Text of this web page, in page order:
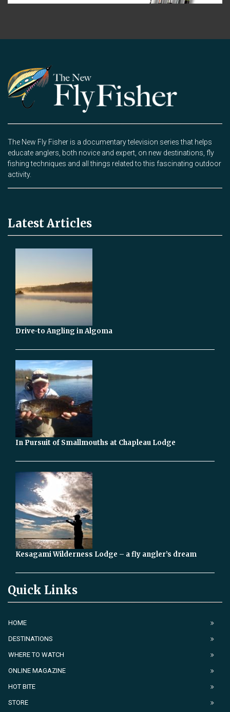
The New Fly Fisher is a documentary television series that helps
educate anglers, both novice and expert, on new destinations, fly
fishing techniques and all things related to this fascinating outdoor
activity.
Latest Articles
Drive-to Angling in Algoma
In Pursuit of Smallmouths at Chapleau Lodge
Kesagami Wilderness Lodge – a fly angler’s dream
Quick Links
HOME
DESTINATIONS
WHERE TO WATCH
ONLINE MAGAZINE
HOT BITE
STORE